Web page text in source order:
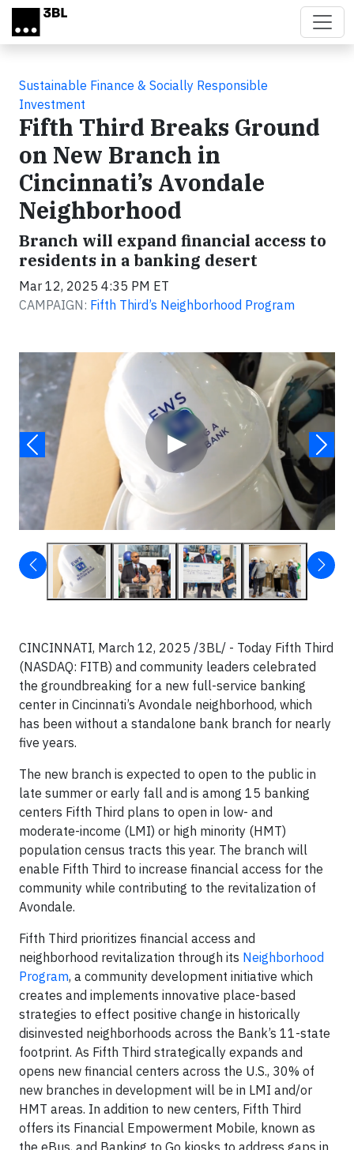
Skip to main content
Sustainable Finance & Socially Responsible
Investment
Fifth Third Breaks Ground
on New Branch in
Cincinnati’s Avondale
Neighborhood
Branch will expand financial access to
residents in a banking desert
Mar 12, 2025 4:35 PM ET
CAMPAIGN: Fifth Third’s Neighborhood Program
▶
Video
CINCINNATI, March 12, 2025 /3BL/ - Today Fifth Third
(NASDAQ: FITB) and community leaders celebrated
the groundbreaking for a new full-service banking
center in Cincinnati’s Avondale neighborhood, which
has been without a standalone bank branch for nearly
five years.
The new branch is expected to open to the public in
late summer or early fall and is among 15 banking
centers Fifth Third plans to open in low- and
moderate-income (LMI) or high minority (HMT)
population census tracts this year. The branch will
enable Fifth Third to increase financial access for the
community while contributing to the revitalization of
Avondale.
Fifth Third prioritizes financial access and
neighborhood revitalization through its Neighborhood
Program, a community development initiative which
creates and implements innovative place-based
strategies to effect positive change in historically
disinvested neighborhoods across the Bank’s 11-state
footprint. As Fifth Third strategically expands and
opens new financial centers across the U.S., 30% of
new branches in development will be in LMI and/or
HMT areas. In addition to new centers, Fifth Third
offers its Financial Empowerment Mobile, known as
the eBus, and Banking to Go kiosks to address gaps in